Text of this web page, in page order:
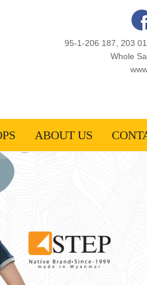
95-1-206 187, 203
Whole
ABOUT US